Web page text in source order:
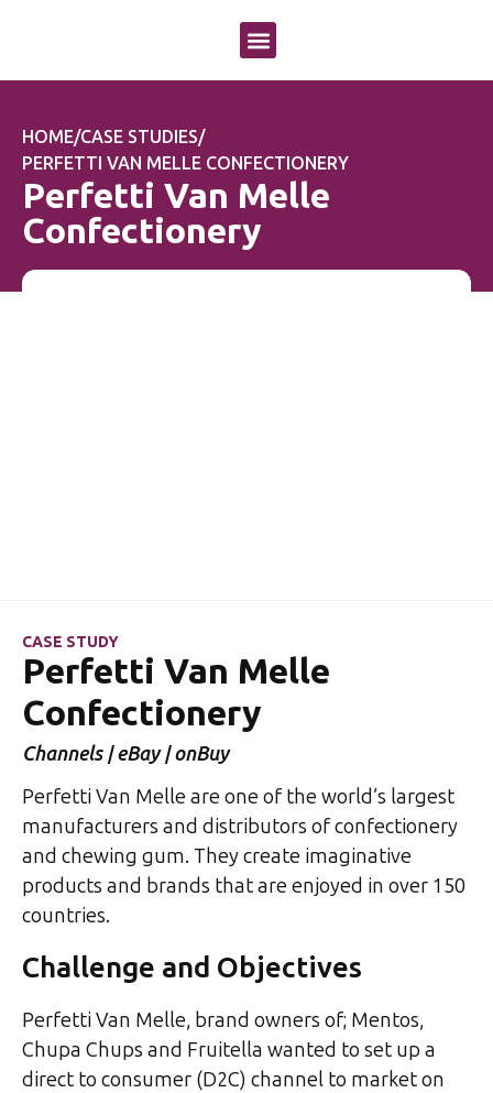
HOME/CASE STUDIES/
PERFETTI VAN MELLE CONFECTIONERY
Perfetti Van Melle
Confectionery
CASE STUDY
Perfetti Van Melle
Confectionery
Channels | eBay | onBuy
Perfetti Van Melle are one of the world’s largest
manufacturers and distributors of confectionery
and chewing gum. They create imaginative
products and brands that are enjoyed in over 150
countries.
Challenge and Objectives
Perfetti Van Melle, brand owners of; Mentos,
Chupa Chups and Fruitella wanted to set up a
direct to consumer (D2C) channel to market on